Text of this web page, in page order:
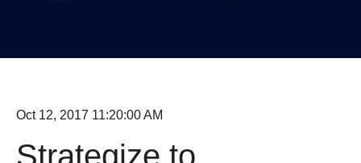
Oct 12, 2017 11:20:00 AM
Strategize to